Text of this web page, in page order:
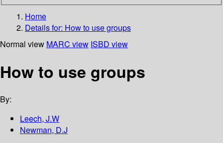
Home
Details for: How to use groups
Normal view MARC view ISBD view
How to use groups
By:
Leech, J.W
Newman, D.J